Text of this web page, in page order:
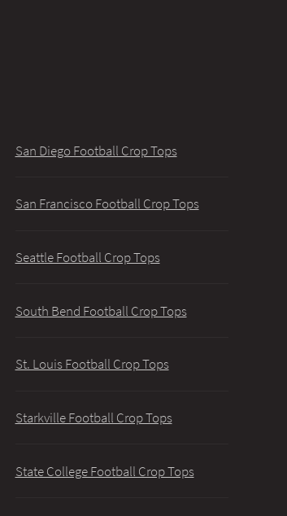
San Diego Football Crop Tops
San Francisco Football Crop Tops
Seattle Football Crop Tops
South Bend Football Crop Tops
St. Louis Football Crop Tops
Starkville Football Crop Tops
State College Football Crop Tops